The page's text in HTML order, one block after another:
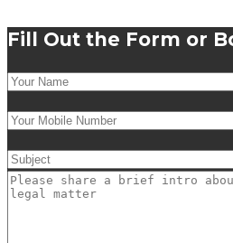
Fill Out the Form or